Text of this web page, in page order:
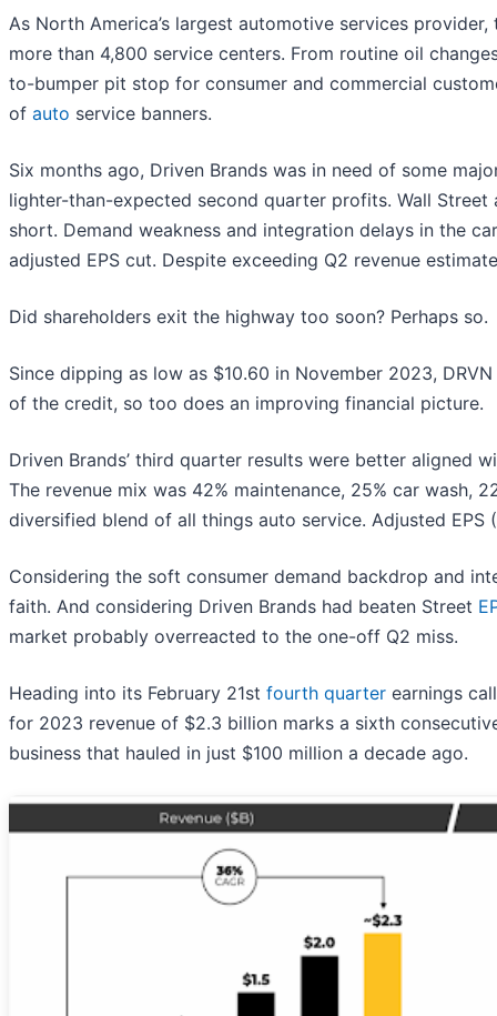
As North America’s largest automotive services
more than 4,800 service centers. From routine oil
to-bumper pit stop for consumer and commercial
of auto service banners.
Six months ago, Driven Brands was in need of some
lighter-than-expected second quarter profits. Wall
short. Demand weakness and integration delays in the
adjusted EPS cut. Despite exceeding Q2 revenue
Did shareholders exit the highway too soon? Perhaps so.
Since dipping as low as $10.60 in November 2023,
of the credit, so too does an improving financial picture.
Driven Brands’ third quarter results were better aligned
The revenue mix was 42% maintenance, 25% car wash,
diversified blend of all things auto service. Adjusted
Considering the soft consumer demand backdrop and
faith. And considering Driven Brands had beaten Street
market probably overreacted to the one-off Q2 miss.
Heading into its February 21st fourth quarter earnings
for 2023 revenue of $2.3 billion marks a sixth
business that hauled in just $100 million a decade ago.